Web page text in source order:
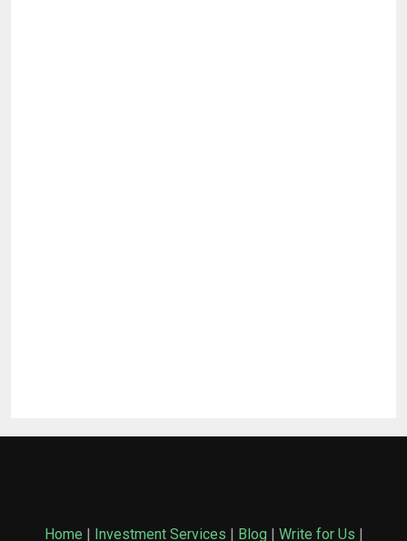
Home | Investment Services | Blog | Write for Us |